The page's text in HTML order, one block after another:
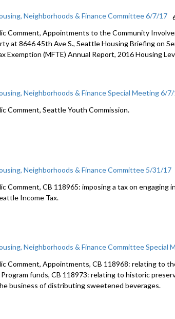
Neighborhoods & Finance Committee 6/7/17
Comment, Appointments to the Community
at 8646 45th Ave S., Seattle Housing Briefing on
Exemption (MFTE) Annual Report, 2016 Housing
Neighborhoods & Finance Special Meeting 6/
Comment, Seattle Youth Commission.
Neighborhoods & Finance Committee 5/31/17
Comment, CB 118965: imposing a tax on
Income Tax.
Neighborhoods & Finance Committee Special
Comment, Appointments, CB 118968: relating to
funds, CB 118973: relating to historic
business of distributing sweetened beverages.